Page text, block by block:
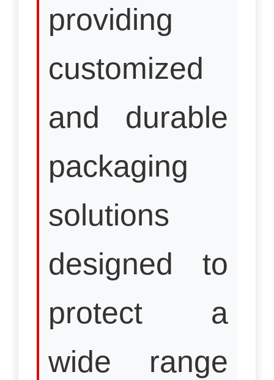
providing
customized
and durable
packaging
solutions
designed to
protect a
wide range